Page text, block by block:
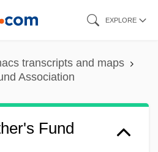
EXPLORE
transcripts and maps
Association
Fund